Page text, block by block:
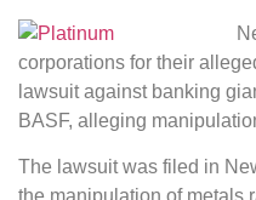
corporations for their
lawsuit against banking
BASF, alleging
The lawsuit was filed in